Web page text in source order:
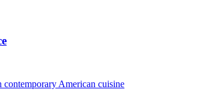
American cuisine